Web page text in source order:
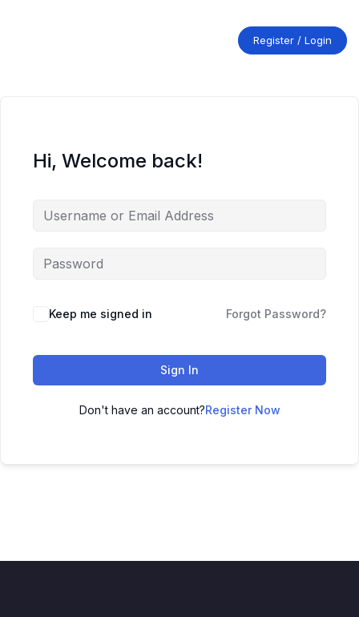
Register / Login
Hi, Welcome back!
Keep me signed in Forgot Password?
Sign In
Don't have an account?Register Now